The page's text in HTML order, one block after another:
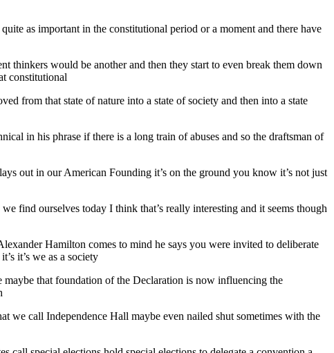
as important in the constitutional period or a moment and there have
thinkers would be another and then they start to even break them down
constitutional
from that state of nature into a state of society and then into a state
in his phrase if there is a long train of abuses and so the draftsman of
out in our American Founding it’s on the ground you know it’s not just
find ourselves today I think that’s really interesting and it seems though
Hamilton comes to mind he says you were invited to deliberate
it’s we as a society
that foundation of the Declaration is now influencing the
we call Independence Hall maybe even nailed shut sometimes with the